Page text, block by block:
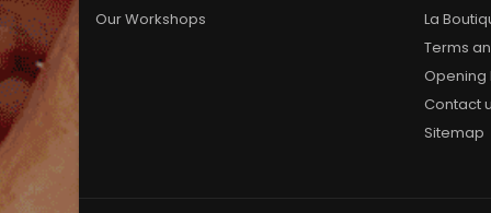
Our Workshops
La
Terms
Opening
Contact
Sitemap